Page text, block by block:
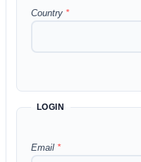
Country *
LOGIN
Email *